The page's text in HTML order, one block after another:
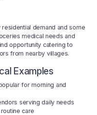
demand and some
medical needs and
opportunity catering to
from nearby villages.
Examples
for morning and
serving daily needs
care